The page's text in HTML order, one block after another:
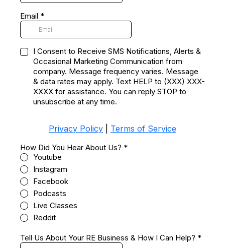
Email *
I Consent to Receive SMS Notifications, Alerts &
Occasional Marketing Communication from
company. Message frequency varies. Message
& data rates may apply. Text HELP to (XXX) XXX-
XXXX for assistance. You can reply STOP to
unsubscribe at any time.
Privacy Policy Terms of Service
How Did You Hear About Us? *
Youtube
Instagram
Facebook
Podcasts
Live Classes
Reddit
Tell Us About Your RE Business & How I Can Help? *